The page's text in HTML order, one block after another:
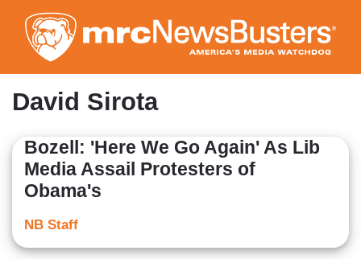
to
main
content
David Sirota
Bozell: 'Here We Go Again' As Lib
Media Assail Protesters of
Obama's
NB Staff